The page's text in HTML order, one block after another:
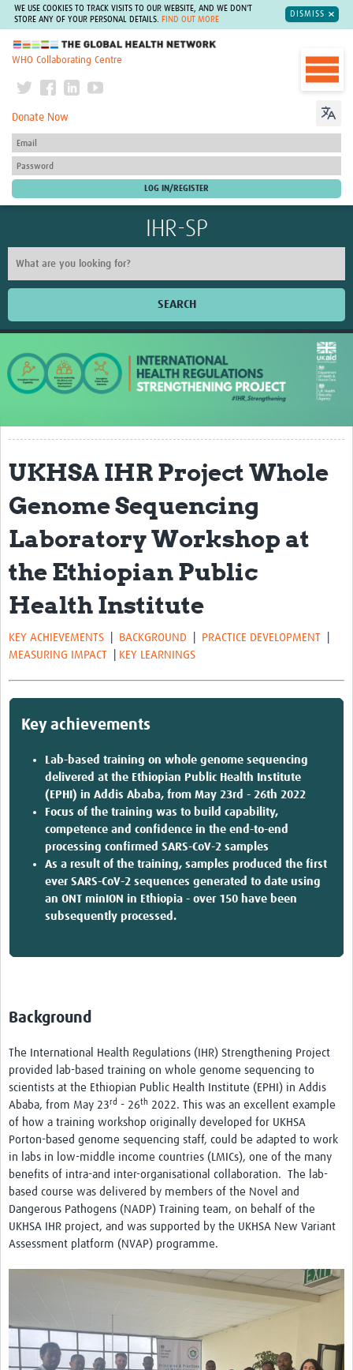
WE USE COOKIES TO TRACK VISITS TO OUR WEBSITE, AND WE DON'T
STORE ANY OF YOUR PERSONAL DETAILS.
FIND OUT MORE
DISMISS
The Global Health Network
WHO Collaborating Centre
Donate Now
IHR-SP
SEARCH
About us
News
Resources
Resources Gateway
IHR Project Publications and Reports
Events
Newsletter
UKHSA IHR Project Whole
Genome Sequencing
Laboratory Workshop at
the Ethiopian Public
Health Institute
KEY ACHIEVEMENTS BACKGROUND PRACTICE DEVELOPMENT
MEASURING IMPACT
KEY LEARNINGS
Key achievements
Lab-based training on whole genome sequencing
delivered at the Ethiopian Public Health Institute
(EPHI) in Addis Ababa, from May 23rd - 26th 2022
Focus of the training was to build capability,
competence and confidence in the end-to-end
processing confirmed SARS-CoV-2 samples
As a result of the training, samples produced the first
ever SARS-CoV-2 sequences generated to date using
an ONT minION in Ethiopia - over 150 have been
subsequently processed.
Background
The International Health Regulations (IHR) Strengthening Project
provided lab-based training on whole genome sequencing to
scientists at the Ethiopian Public Health Institute (EPHI) in Addis
Ababa, from May 23rd - 26th 2022. This was an excellent example
of how a training workshop originally developed for UKHSA
Porton-based genome sequencing staff, could be adapted to work
in labs in low-middle income countries (LMICs), one of the many
benefits of intra-and inter-organisational collaboration. The lab-
based course was delivered by members of the Novel and
Dangerous Pathogens (NADP) Training team, on behalf of the
UKHSA IHR project, and was supported by the UKHSA New Variant
Assessment platform (NVAP) programme.